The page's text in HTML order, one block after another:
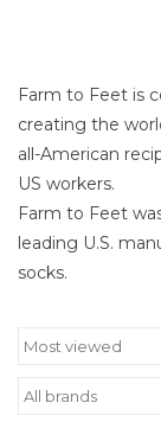
Farm to Feet is
creating the
all-American
US workers.
Farm to Feet
leading U.S.
socks.